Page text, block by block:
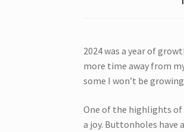
2024 was a year of
more time away from
some I won’t be
One of the highlights of
a joy. Buttonholes have